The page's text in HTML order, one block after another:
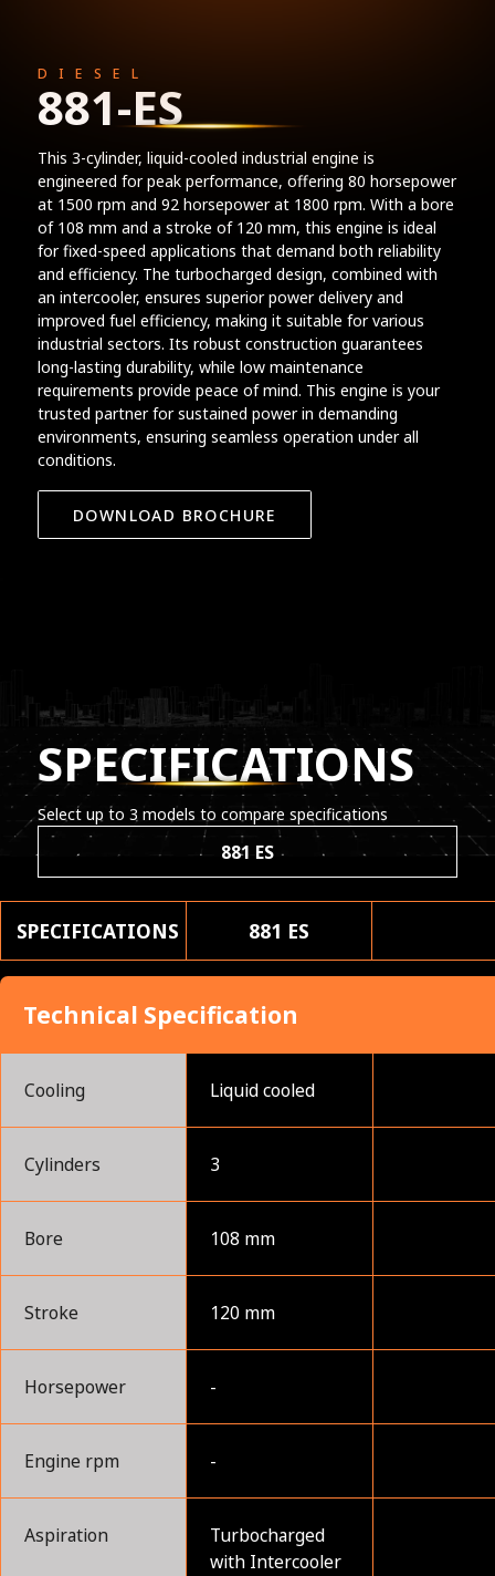
DIESEL
881-ES
This 3-cylinder, liquid-cooled industrial engine is
engineered for peak performance, offering 80 horsepower
at 1500 rpm and 92 horsepower at 1800 rpm. With a bore
of 108 mm and a stroke of 120 mm, this engine is ideal
for fixed-speed applications that demand both reliability
and efficiency. The turbocharged design, combined with
an intercooler, ensures superior power delivery and
improved fuel efficiency, making it suitable for various
industrial sectors. Its robust construction guarantees
long-lasting durability, while low maintenance
requirements provide peace of mind. This engine is your
trusted partner for sustained power in demanding
environments, ensuring seamless operation under all
conditions.
DOWNLOAD BROCHURE
SPECIFICATIONS
Select up to 3 models to compare specifications
881 ES
SPECIFICATIONS 881 ES
Technical Specification
Cooling Liquid cooled
Cylinders 3
Bore 108 mm
Stroke 120 mm
Horsepower -
Engine rpm -
Aspiration
Turbocharged
with Intercooler